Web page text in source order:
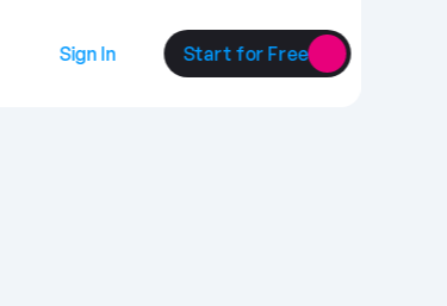
Sign In Start for Free